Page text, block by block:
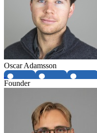
Oscar Adamsson
Founder